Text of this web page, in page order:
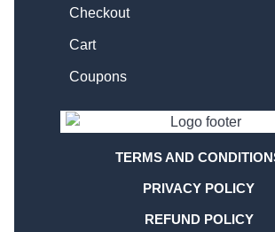
Checkout
Cart
Coupons
TERMS AND
PRIVACY POLICY
REFUND POLICY